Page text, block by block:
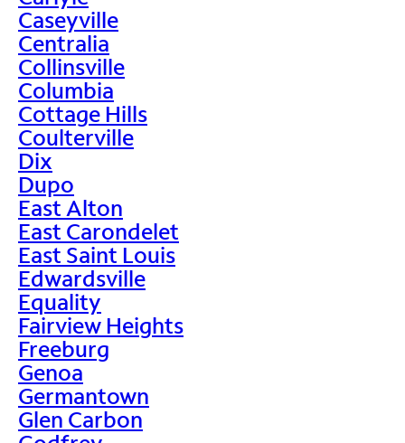
Caseyville
Centralia
Collinsville
Columbia
Cottage Hills
Coulterville
Dix
Dupo
East Alton
East Carondelet
East Saint Louis
Edwardsville
Equality
Fairview Heights
Freeburg
Genoa
Germantown
Glen Carbon